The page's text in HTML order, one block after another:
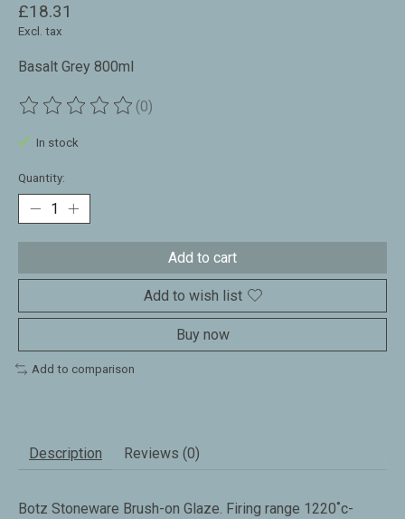
£18.31
Excl. tax
Basalt Grey 800ml
The rating of this product is
(0)
In stock
Quantity:
Add to cart
Add to wish list
Buy now
Add to comparison
Description Reviews (0)
Botz Stoneware Brush-on Glaze. Firing range 1220˚c-